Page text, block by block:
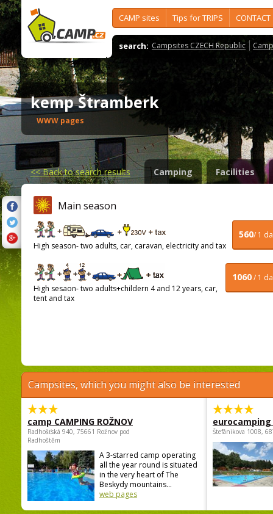
CAMP sites Tips for TRIPS CONTACT
search: Campsites CZECH Republic
kemp Štramberk
WWW pages
<<Back to search results Camping Facilities
Main season
560/ 1
High season- two adults, car, caravan, electricity and tax
1060/ 1
High sesaon- two adults+childern 4 and 12 years, car,
tent and tax
Campsites, which you might also be interested
camp CAMPING ROŽNOV
Radhošťská 940, 75661 Rožnov pod
Radhoštěm
A 3-starred camp operating
all the year round is situated
in the very heart of The
Beskydy mountains...
web pages
Štefánikova 1008,